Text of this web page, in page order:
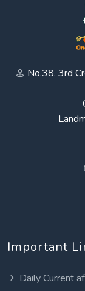
No.38, 3rd
Important
Daily Current